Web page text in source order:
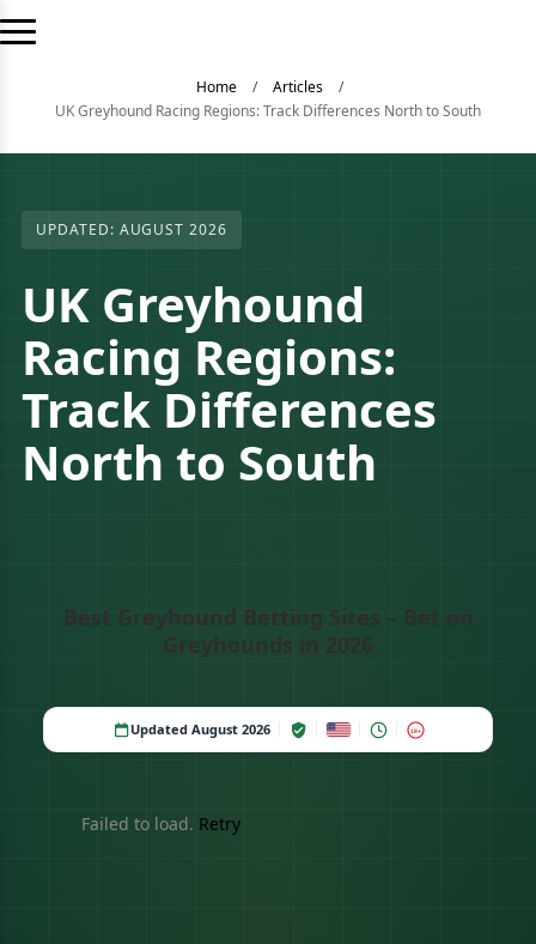
Home / Articles
/
UK Greyhound Racing Regions: Track Differences North to South
UPDATED: AUGUST 2026
UK Greyhound
Racing Regions:
Track Differences
North to South
Best Greyhound Betting Sites – Bet on
Greyhounds in 2026
Updated August 2026 18+
Failed to load. Retry